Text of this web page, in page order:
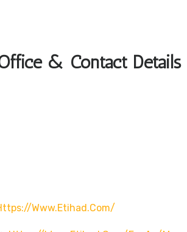
& Contact Details
www.etihad.com/